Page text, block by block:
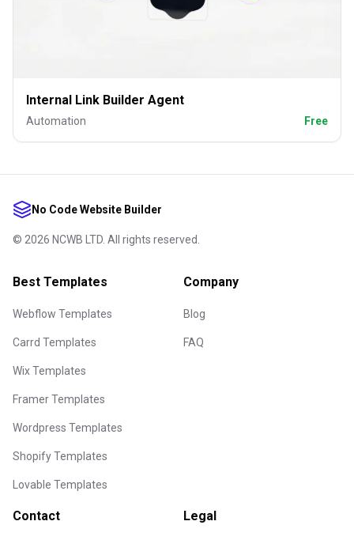
Internal Link Builder Agent
Automation Free
No Code Website Builder
© 2026 NCWB LTD. All rights reserved.
Best Templates
Webflow Templates
Carrd Templates
Wix Templates
Framer Templates
Wordpress Templates
Shopify Templates
Lovable Templates
Company
Blog
FAQ
Contact Legal